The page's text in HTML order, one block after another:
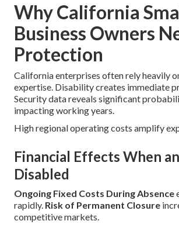
Why California
Business Owners
Protection
California enterprises often rely heavily
expertise. Disability creates immediate
Security data reveals significant
impacting working years.
High regional operating costs amplify
Financial Effects When
Disabled
Ongoing Fixed Costs During Absence
rapidly. Risk of Permanent Closure
competitive markets.